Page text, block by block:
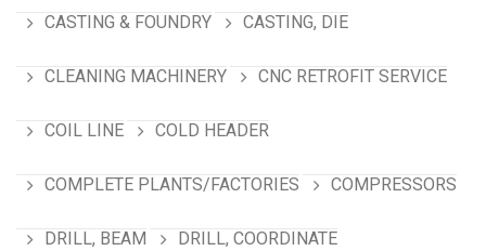
CASTING & FOUNDRY CASTING, DIE
CLEANING MACHINERY CNC RETROFIT SERVICE
COIL LINE COLD HEADER
COMPLETE PLANTS/FACTORIES COMPRESSORS
DRILL, BEAM DRILL, COORDINATE